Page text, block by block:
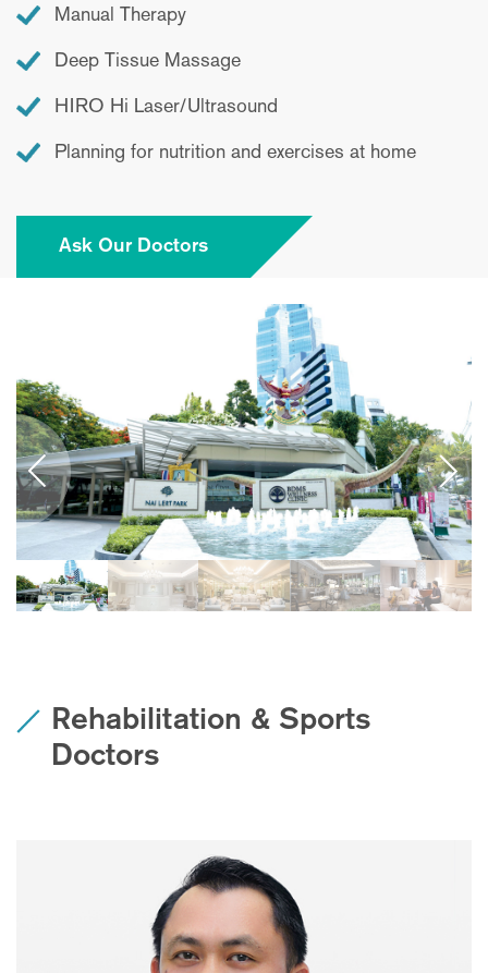
Manual Therapy
Deep Tissue Massage
HIRO Hi Laser/Ultrasound
Planning for nutrition and exercises at home
Ask Our Doctors
Rehabilitation & Sports
Doctors